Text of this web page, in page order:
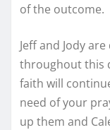
of the outcome.
Jeff and Jody
throughout this
faith will
need of your
up them and